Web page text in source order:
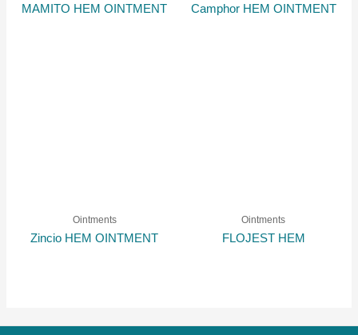
MAMITO HEM OINTMENT Camphor HEM OINTMENT
Ointments
Zincio HEM OINTMENT
Ointments
FLOJEST HEM